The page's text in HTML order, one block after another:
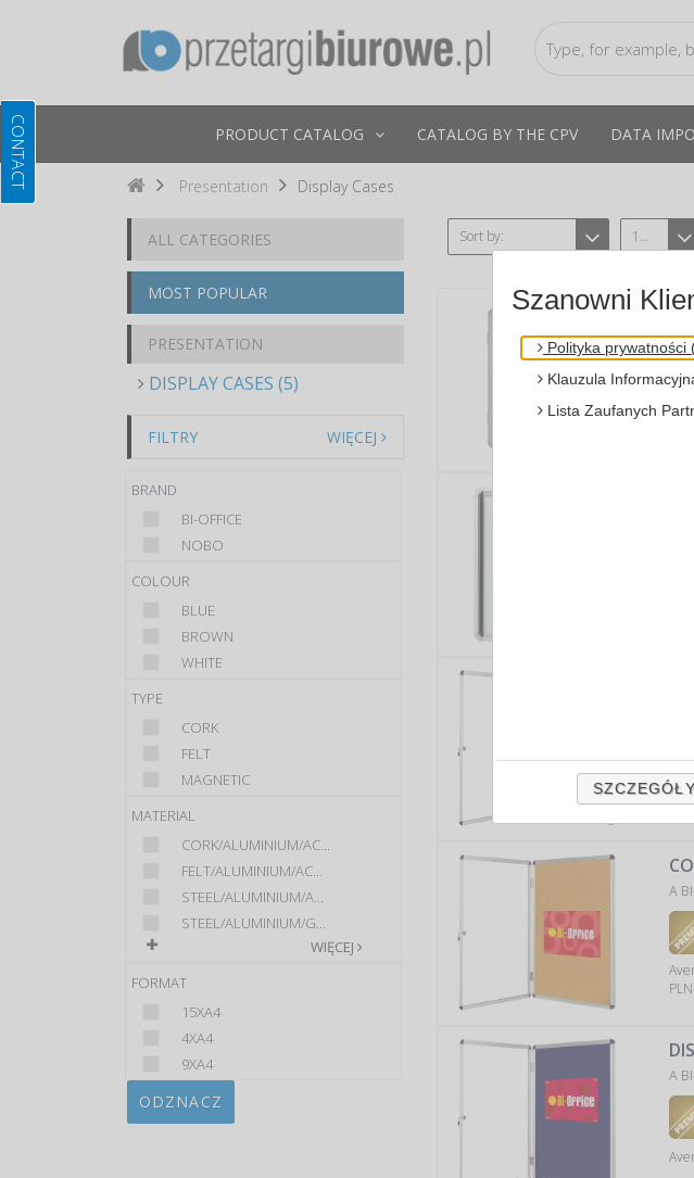
PRODUCT CATALOG CATALOG BY THE CPV DATA
Presentation Display Cases
ALL CATEGORIES
MOST POPULAR
PRESENTATION
DISPLAY CASES (5)
FILTRY WIĘCEJ
BRAND
BI-OFFICE
NOBO
COLOUR
BLUE
BROWN
WHITE
TYPE
CORK
FELT
MAGNETIC
MATERIAL
CORK/ALUMINIUM/AC...
FELT/ALUMINIUM/AC...
STEEL/ALUMINIUM/A...
STEEL/ALUMINIUM/G...
WIĘCEJ
FORMAT
15XA4
4XA4
9XA4
ODZNACZ
Sort by: 12
A
A
PLN
A
Szanowni
Polityka prywatności
Klauzula
Lista Zaufanych